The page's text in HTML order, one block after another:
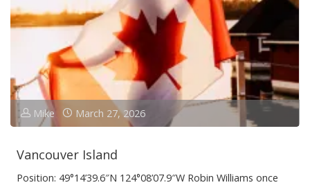
to
Parksville"
Mike March 27, 2026
Vancouver Island
Position: 49°14’39.6″N 124°08’07.9″W Robin Williams once